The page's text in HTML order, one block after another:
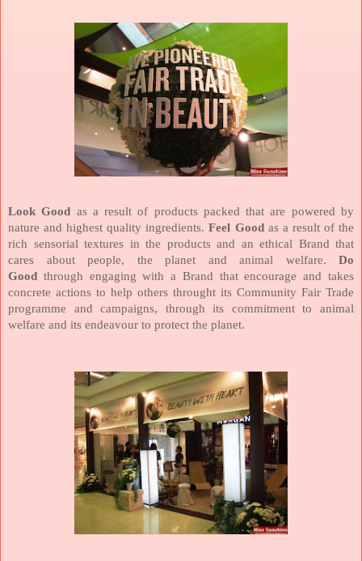
Look Good as a result of products packed that are powered by
nature and highest quality ingredients.Feel Goodas a result of the
rich sensorial textures in the products and an ethical Brand that
cares about people, the planet and animal welfare. Do
Good through engaging with a Brand that encourage and takes
concrete actions to help others throught its Community Fair Trade
programme and campaigns, through its commitment to animal
welfare and its endeavour to protect the planet.